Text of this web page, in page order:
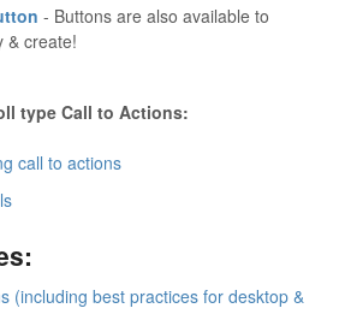
- Buttons are also available to
& create!
type Call to Actions:
call to actions
(including best practices for desktop &